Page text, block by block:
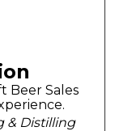
Beer Sales
& Distilling